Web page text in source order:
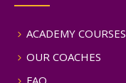
ACADEMY COURSES
OUR COACHES
FAQ